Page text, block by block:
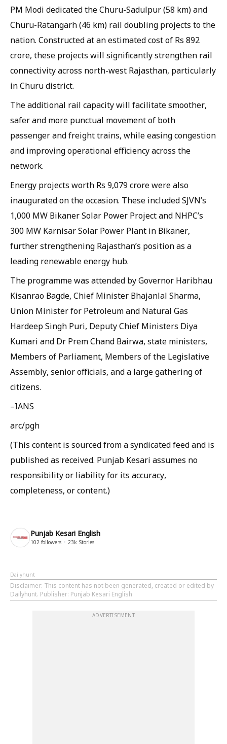
PM Modi dedicated the Churu-Sadulpur (58 km) and
Churu-Ratangarh (46 km) rail doubling projects to the
nation. Constructed at an estimated cost of Rs 892
crore, these projects will significantly strengthen rail
connectivity across north-west Rajasthan, particularly
in Churu district.
The additional rail capacity will facilitate smoother,
safer and more punctual movement of both
passenger and freight trains, while easing congestion
and improving operational efficiency across the
network.
Energy projects worth Rs 9,079 crore were also
inaugurated on the occasion. These included SJVN’s
1,000 MW Bikaner Solar Power Project and NHPC’s
300 MW Karnisar Solar Power Plant in Bikaner,
further strengthening Rajasthan’s position as a
leading renewable energy hub.
The programme was attended by Governor Haribhau
Kisanrao Bagde, Chief Minister Bhajanlal Sharma,
Union Minister for Petroleum and Natural Gas
Hardeep Singh Puri, Deputy Chief Ministers Diya
Kumari and Dr Prem Chand Bairwa, state ministers,
Members of Parliament, Members of the Legislative
Assembly, senior officials, and a large gathering of
citizens.
–IANS
arc/pgh
(This content is sourced from a syndicated feed and is
published as received. Punjab Kesari assumes no
responsibility or liability for its accuracy,
completeness, or content.)
Punjab Kesari English
102 followers 23k Stories
Dailyhunt
Disclaimer: This content has not been generated, created or edited by
Dailyhunt. Publisher: Punjab Kesari English
ADVERTISEMENT